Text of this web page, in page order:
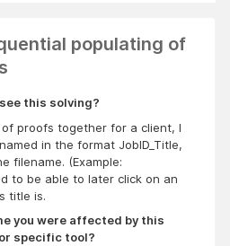
populating of
this solving?
of proofs together for a client, I
in the format JobID_Title,
filename. (Example:
to be able to later click on an
title is.
you were affected by this
specific tool?